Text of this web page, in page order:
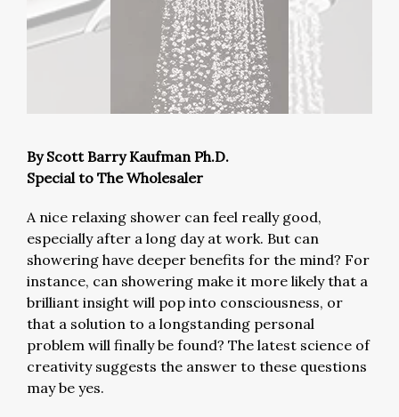
By Scott Barry Kaufman Ph.D.
Special to The Wholesaler
A nice relaxing shower can feel really good,
especially after a long day at work. But can
showering have deeper benefits for the mind? For
instance, can showering make it more likely that a
brilliant insight will pop into consciousness, or
that a solution to a longstanding personal
problem will finally be found? The latest science of
creativity suggests the answer to these questions
may be yes.